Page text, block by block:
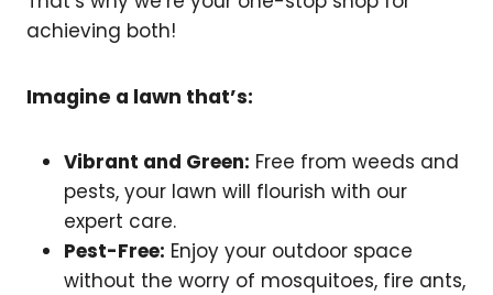
achieving both!
Imagine a lawn that’s:
Vibrant and Green: Free from weeds and
pests, your lawn will flourish with our
expert care.
Pest-Free: Enjoy your outdoor space
without the worry of mosquitoes, fire ants,